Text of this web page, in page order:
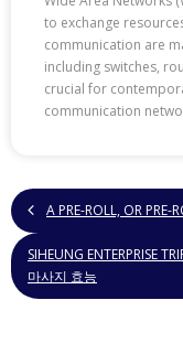
to exchange
communication are
including switches,
crucial for
communication
A PRE-ROLL, OR PRE-
SIHEUNG ENTERPRISE
마사지 효능